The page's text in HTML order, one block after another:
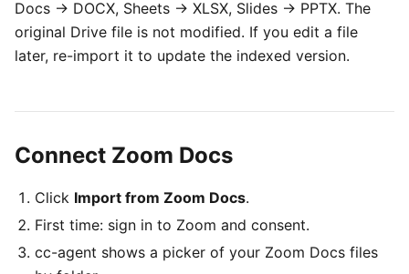
Docs → DOCX, Sheets → XLSX, Slides → PPTX. The
original Drive file is not modified. If you edit a file
later, re-import it to update the indexed version.
Connect Zoom Docs
Click Import from Zoom Docs.
First time: sign in to Zoom and consent.
cc-agent shows a picker of your Zoom Docs files